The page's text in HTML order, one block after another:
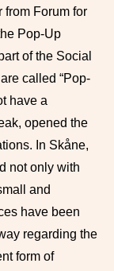
from Forum for
Pop-Up
of the Social
called “Pop-
have a
opened the
In Skåne,
not only with
and
have been
regarding the
form of